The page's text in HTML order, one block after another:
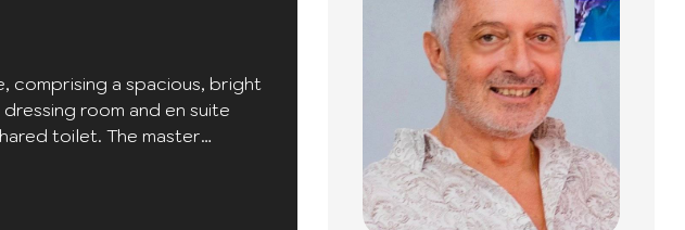
comprising a spacious, bright
room and en suite
toilet. The master
of comfort and